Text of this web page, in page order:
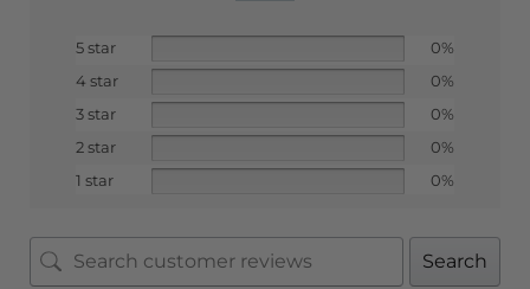
5 star
0%
4 star
0%
3 star
0%
2 star
0%
1 star
0%
Search